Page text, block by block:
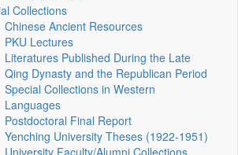
Collections
Chinese Ancient Resources
PKU Lectures
Literatures Published During the Late
Qing Dynasty and the Republican Period
Special Collections in Western
Languages
Postdoctoral Final Report
Yenching University Theses (1922‑1951)